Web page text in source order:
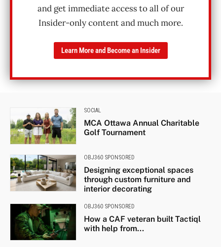
and get immediate access to all of our
Insider-only content and much more.
Learn More and Become an Insider
SOCIAL
MCA Ottawa Annual Charitable
Golf Tournament
OBJ360 SPONSORED
Designing exceptional spaces
through custom furniture and
interior decorating
OBJ360 SPONSORED
How a CAF veteran built Tactiql
with help from...